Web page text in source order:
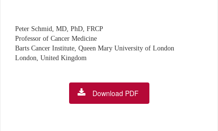
Peter Schmid, MD, PhD, FRCP
Professor of Cancer Medicine
Barts Cancer Institute, Queen Mary University of London
London, United Kingdom
Download PDF